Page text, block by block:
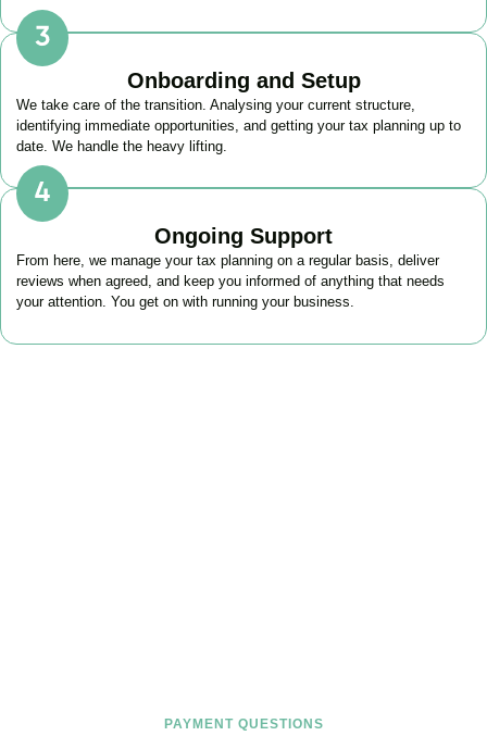
Onboarding and Setup
We take care of the transition. Analysing your current structure,
identifying immediate opportunities, and getting your tax planning up to
date. We handle the heavy lifting.
Ongoing Support
From here, we manage your tax planning on a regular basis, deliver
reviews when agreed, and keep you informed of anything that needs
your attention. You get on with running your business.
PAYMENT QUESTIONS